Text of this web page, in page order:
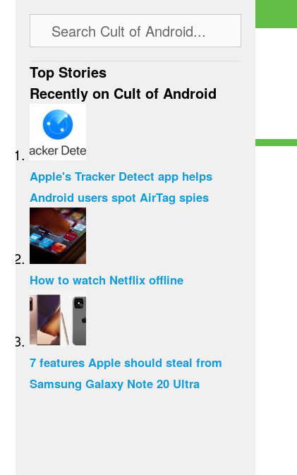
Top Stories
Recently on Cult of Android
Apple's Tracker Detect app helps
Android users spot AirTag spies
How to watch Netflix offline
7 features Apple should steal from
Samsung Galaxy Note 20 Ultra